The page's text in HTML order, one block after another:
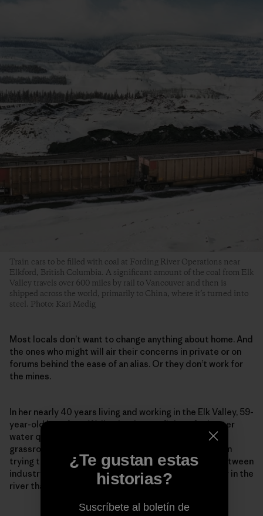
Train cars to be filled with coal at Fording River Operations near
Elkford, British Columbia. A significant amount of the coal from Elk
Valley travels over 600 miles by rail to Vancouver and then is
shipped across the world, primarily to China, where it’s turned into
steel. Photo: Kari Medig
Most locals don’t want to change anything about home. And
the ones who might will air their concerns in private or on
forums behind the ease of an alias. Or they don’t work for
the mines.
In her nearly 40 years living and working in the Elk Valley, 59-
year-old Lee-Anne Walker has been a fighter for better
water quality. Founder and senior adviser to the
grassroots Elk River Watershed Alliance, she has been
trying to repair what she calls a “toxic relationship between
industry and environmentalists” to protect the water in the
river that so many rely on and love so dearly.
¿Te gustan estas
historias?
Suscríbete al boletín de